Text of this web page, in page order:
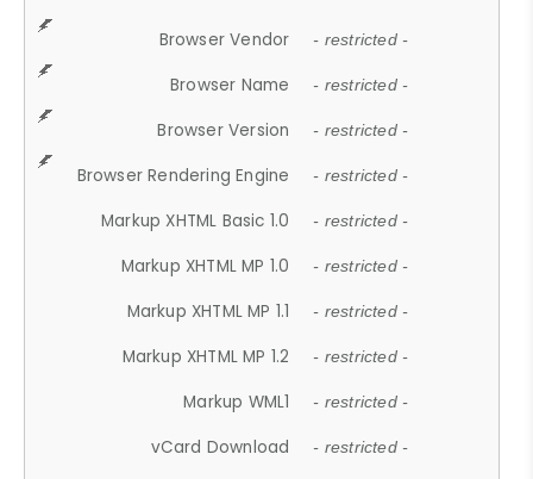
Browser Vendor - restricted -
Browser Name - restricted -
Browser Version - restricted -
Browser Rendering Engine - restricted -
Markup XHTML Basic 1.0 - restricted -
Markup XHTML MP 1.0 - restricted -
Markup XHTML MP 1.1 - restricted -
Markup XHTML MP 1.2 - restricted -
Markup WML1 - restricted -
vCard Download - restricted -